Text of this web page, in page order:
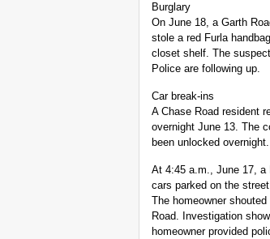
Burglary
On June 18, a Garth
stole a red Furla
closet shelf. The
Police are following up.
Car break-ins
A Chase Road resident
overnight June 13. The
been unlocked overnight.
At 4:45 a.m., June 17, a
cars parked on the
The homeowner
Road. Investigation
homeowner provided